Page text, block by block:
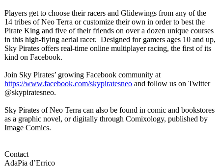
Players get to choose their racers and Glidewings from any of the
14 tribes of Neo Terra or customize their own in order to best the
Pirate King and five of their friends on over a dozen unique courses
in this high-flying aerial racer. Designed for gamers ages 10 and up,
Sky Pirates offers real-time online multiplayer racing, the first of its
kind on Facebook.
Join Sky Pirates’ growing Facebook community at
https://www.facebook.com/skypiratesneo and follow us on Twitter
@skypiratesneo.
Sky Pirates of Neo Terra can also be found in comic and bookstores
as a graphic novel, or digitally through Comixology, published by
Image Comics.
Contact
AdaPia d’Errico